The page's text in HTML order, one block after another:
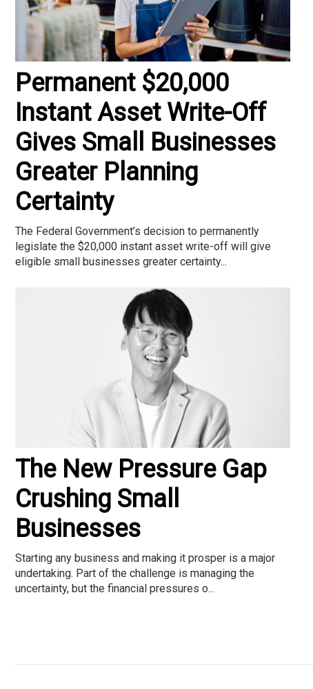
Permanent $20,000
Instant Asset Write-Off
Gives Small Businesses
Greater Planning
Certainty
The Federal Government’s decision to permanently
legislate the $20,000 instant asset write-off will give
eligible small businesses greater certainty...
The New Pressure Gap
Crushing Small
Businesses
Starting any business and making it prosper is a major
undertaking. Part of the challenge is managing the
uncertainty, but the financial pressures o...